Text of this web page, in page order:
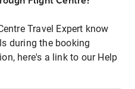
Travel Expert know
during the booking
here's a link to our Help